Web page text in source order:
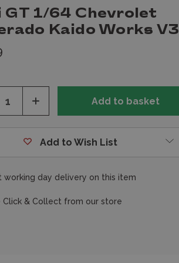
GT 1/64 Chevrolet
Kaido Works V3
Increase
of
Add to Wish List
working day delivery on this item
Click & Collect from our store